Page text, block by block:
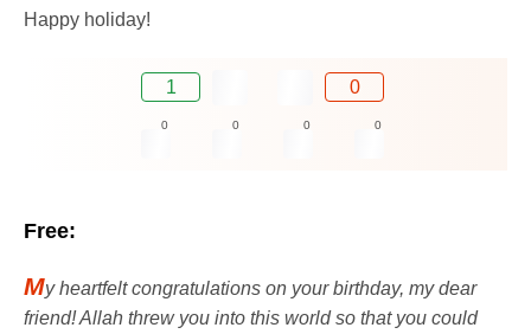
Happy holiday!
1 0
0 0 0 0
Free:
My heartfelt congratulations on your birthday, my dear
friend! Allah threw you into this world so that you could